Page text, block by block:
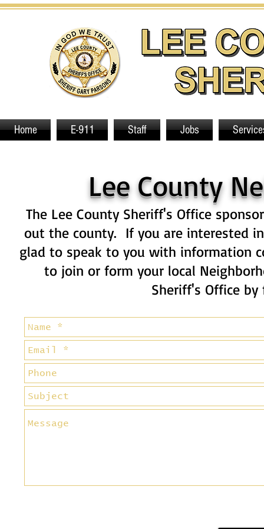
Home E-911 Staff Jobs
Lee County
The Lee County Sheriff's Office
out the county. If you are interested
glad to speak to you with information
to join or form your local
Sheriff's Office